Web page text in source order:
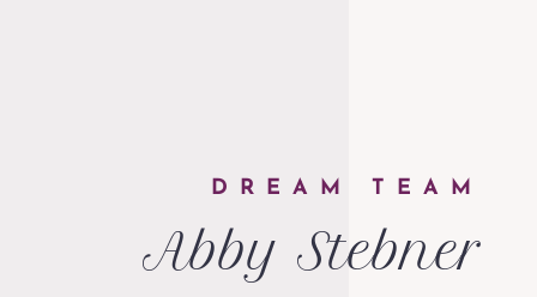
DREAM TEAM
Abby Stebner